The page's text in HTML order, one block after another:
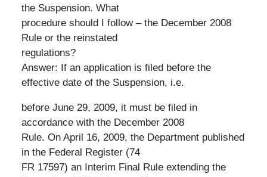
the Suspension. What
procedure should I follow – the December 2008
Rule or the reinstated
regulations?
Answer: If an application is filed before the
effective date of the Suspension, i.e.
before June 29, 2009, it must be filed in
accordance with the December 2008
Rule. On April 16, 2009, the Department published
in the Federal Register (74
FR 17597) an Interim Final Rule extending the